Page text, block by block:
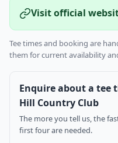
Visit official
Tee times and booking are
them for current availability
Enquire about a tee
Hill Country Club
The more you tell us, the
first four are needed.